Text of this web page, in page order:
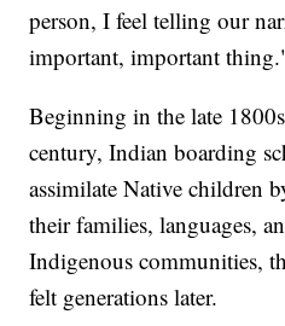
person, I feel telling our
important, important
Beginning in the late
century, Indian boarding
assimilate Native children
their families, languages,
Indigenous communities,
felt generations later.